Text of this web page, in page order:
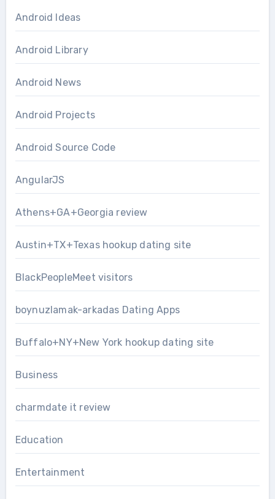
Android Ideas
Android Library
Android News
Android Projects
Android Source Code
AngularJS
Athens+GA+Georgia review
Austin+TX+Texas hookup dating site
BlackPeopleMeet visitors
boynuzlamak-arkadas Dating Apps
Buffalo+NY+New York hookup dating site
Business
charmdate it review
Education
Entertainment